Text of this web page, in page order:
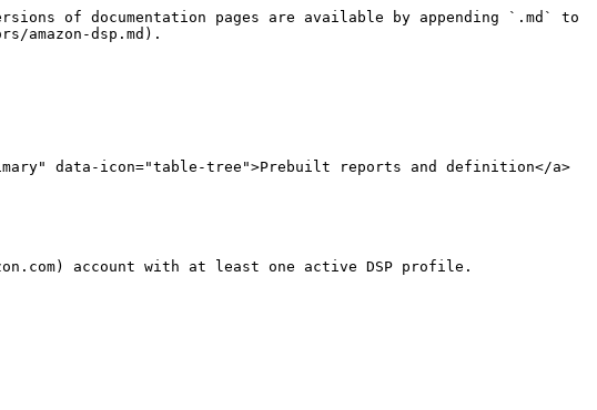
of documentation pages are available by appending `.md` to
amazon-dsp.md).
data-icon="table-tree">Prebuilt reports and definition</a>
account with at least one active DSP profile.